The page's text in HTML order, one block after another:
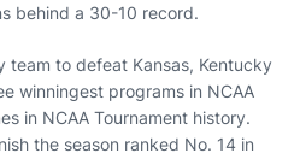
behind a 30-10 record.
team to defeat Kansas, Kentucky
winningest programs in NCAA
in NCAA Tournament history.
the season ranked No. 14 in